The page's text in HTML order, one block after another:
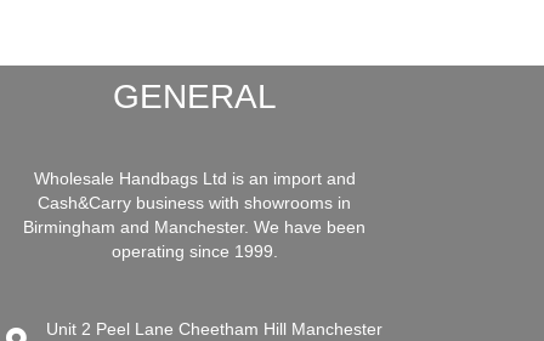
GENERAL
Wholesale Handbags Ltd is an import and
Cash&Carry business with showrooms in
Birmingham and Manchester. We have been
operating since 1999.
Unit 2 Peel Lane Cheetham Hill Manchester